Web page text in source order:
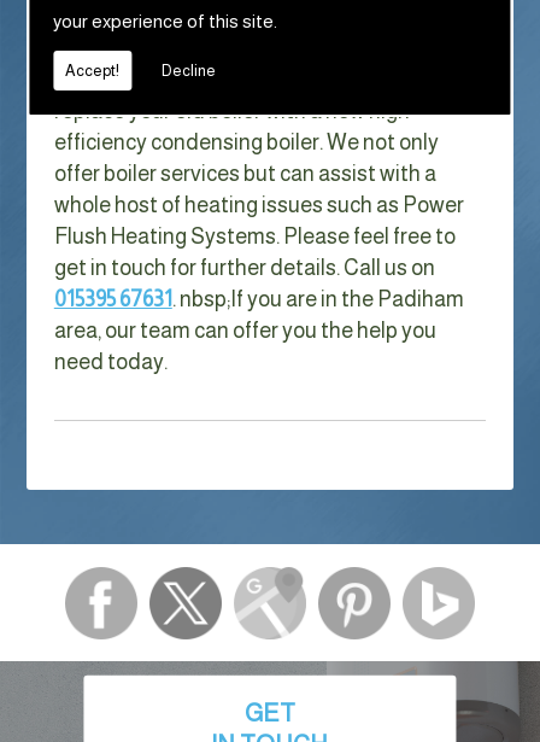
your experience of this site.
Accept! Decline
every year it has never made more sense to
look at ways to reduce our fuel bills as much
as possible. One easy way of doing this is to
replace your old boiler with a new high
efficiency condensing boiler. We not only
offer boiler services but can assist with a
whole host of heating issues such as Power
Flush Heating Systems. Please feel free to
get in touch for further details. Call us on
015395 67631. nbsp;If you are in the Padiham
area, our team can offer you the help you
need today.
GET